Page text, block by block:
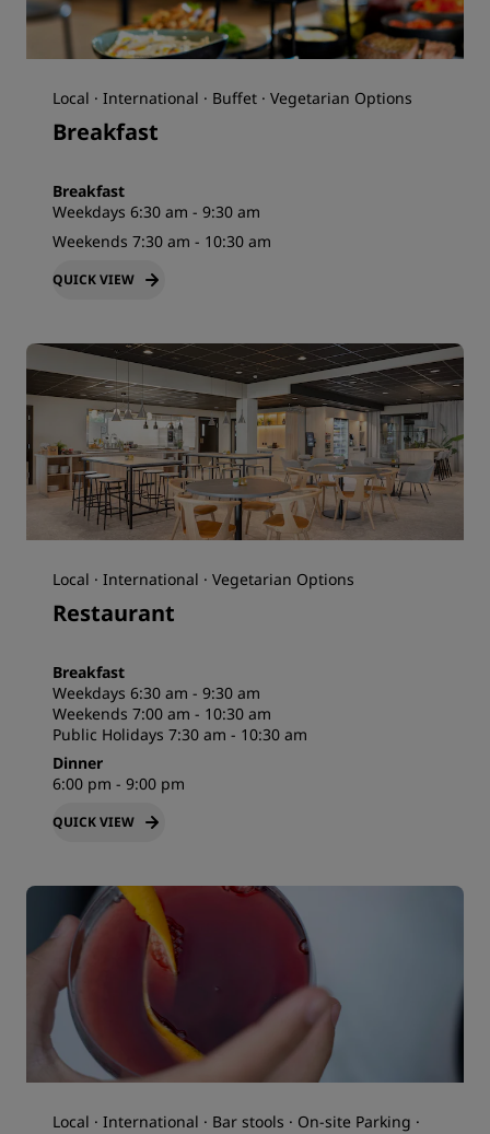
Local · International · Buffet · Vegetarian Options
Breakfast
Breakfast
Weekdays 6:30 am - 9:30 am
Weekends 7:30 am - 10:30 am
QUICK VIEW
Local · International · Vegetarian Options
Restaurant
Breakfast
Weekdays 6:30 am - 9:30 am
Weekends 7:00 am - 10:30 am
Public Holidays 7:30 am - 10:30 am
Dinner
6:00 pm - 9:00 pm
QUICK VIEW
Local · International · Bar stools · On-site Parking ·